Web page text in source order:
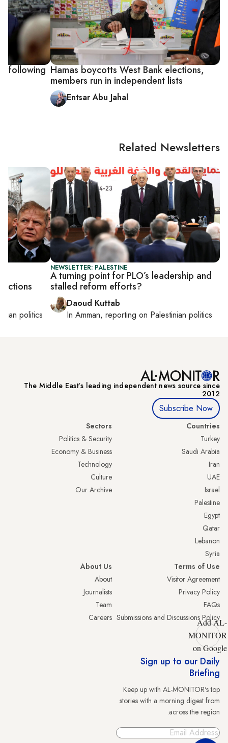
Hamas boycotts West Bank elections,
members run in independent lists
Entsar Abu Jahal
following
Related Newsletters
NEWSLETTER: PALESTINE
A turning point for PLO’s leadership and
stalled reform efforts?
Daoud Kuttab
InAmman, reporting on Palestinian politics
politics
The Middle Eastʼs leading independent news source since
2012
Subscribe Now
Countries
Turkey
Saudi Arabia
Iran
UAE
Israel
Palestine
Egypt
Qatar
Lebanon
Syria
Sectors
Politics & Security
Economy & Business
Technology
Culture
Our Archive
Terms of Use
Visitor Agreement
Privacy Policy
FAQs
Submissions and Discussions Policy
About Us
About
Journalists
Team
Careers
Add AL-
MONITOR
on Google
Sign up to our Daily
Briefing
Keep up with AL-MONITOR's top
stories with a morning digest from
across the region.